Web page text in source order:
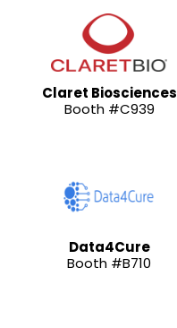
Claret Biosciences
Booth #C939
Data4Cure
Booth #B710